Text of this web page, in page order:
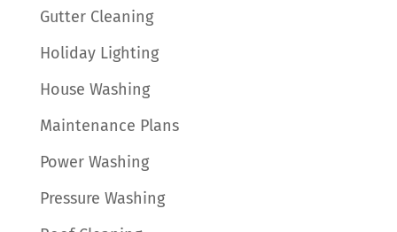
Gutter Cleaning
Holiday Lighting
House Washing
Maintenance Plans
Power Washing
Pressure Washing